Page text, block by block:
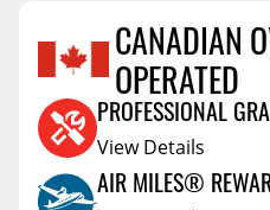
SHIPPING WEIGHT 22.0
Reviews
CANADIAN
OPERATED
PROFESSIONAL
View Details
AIR MILES®